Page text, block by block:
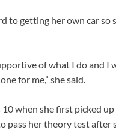
to getting her own car so
of what I do and
for me,” she said.
10 when she first picked
pass her theory test